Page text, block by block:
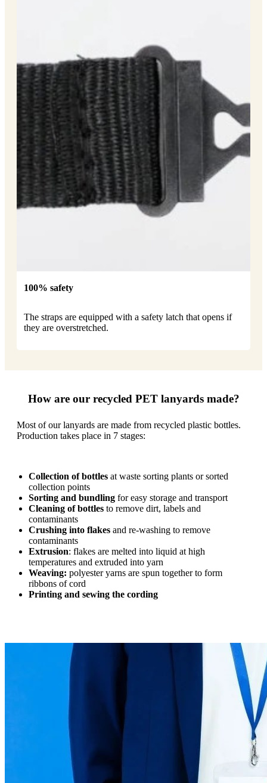
100% safety
The straps are equipped with a safety latch that opens if
they are overstretched.
How are our recycled PET lanyards made?
Most of our lanyards are made from recycled plastic bottles.
Production takes place in 7 stages:
Collection of bottles at waste sorting plants or sorted
collection points
Sorting and bundling for easy storage and transport
Cleaning of bottles to remove dirt, labels and
contaminants
Crushing into flakes and re-washing to remove
contaminants
Extrusion: flakes are melted into liquid at high
temperatures and extruded into yarn
Weaving: polyester yarns are spun together to form
ribbons of cord
Printing and sewing the cording